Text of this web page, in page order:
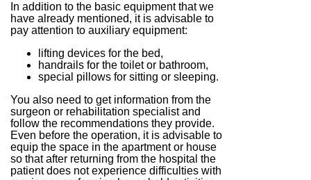
In addition to the basic equipment that we
have already mentioned, it is advisable to
pay attention to auxiliary equipment:
lifting devices for the bed,
handrails for the toilet or bathroom,
special pillows for sitting or sleeping.
You also need to get information from the
surgeon or rehabilitation specialist and
follow the recommendations they provide.
Even before the operation, it is advisable to
equip the space in the apartment or house
so that after returning from the hospital the
patient does not experience difficulties with